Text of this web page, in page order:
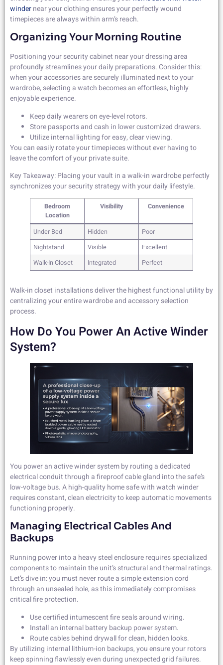
windernear your clothing ensures your perfectly wound
timepieces are always within arm’s reach.
Organizing Your Morning Routine
Positioning your security cabinet near your dressing area
profoundly streamlines your daily preparations. Consider this:
when your accessories are securely illuminated next to your
wardrobe, selecting a watch becomes an effortless, highly
enjoyable experience.
Keep daily wearers on eye-level rotors.
Store passports and cash in lower customized drawers.
Utilize internal lighting for easy, clear viewing.
You can easily rotate your timepieces without ever having to
leave the comfort of your private suite.
Key Takeaway: Placing your vault in a walk-in wardrobe perfectly
synchronizes your security strategy with your daily lifestyle.
Bedroom
Location
Visibility Convenience
Under Bed Hidden
Poor
Nightstand
Visible
Excellent
Walk-In Closet
Integrated Perfect
Walk-in closet installations deliver the highest functional utility by
centralizing your entire wardrobe and accessory selection
process.
How Do You Power An Active Winder
System?
You power an active winder system by routing a dedicated
electrical conduit through a fireproof cable gland into the safe’s
low-voltage bus. A high-quality home safe with watch winder
requires constant, clean electricity to keep automatic movements
functioning properly.
Managing Electrical Cables And
Backups
Running power into a heavy steel enclosure requires specialized
components to maintain the unit’s structural and thermal ratings.
Let’s dive in: you must never route a simple extension cord
through an unsealed hole, as this immediately compromises
critical fire protection.
Use certified intumescent fire seals around wiring.
Install an internal battery backup power system.
Route cables behind drywall for clean, hidden looks.
By utilizing internal lithium-ion backups, you ensure your rotors
keep spinning flawlessly even during unexpected grid failures.